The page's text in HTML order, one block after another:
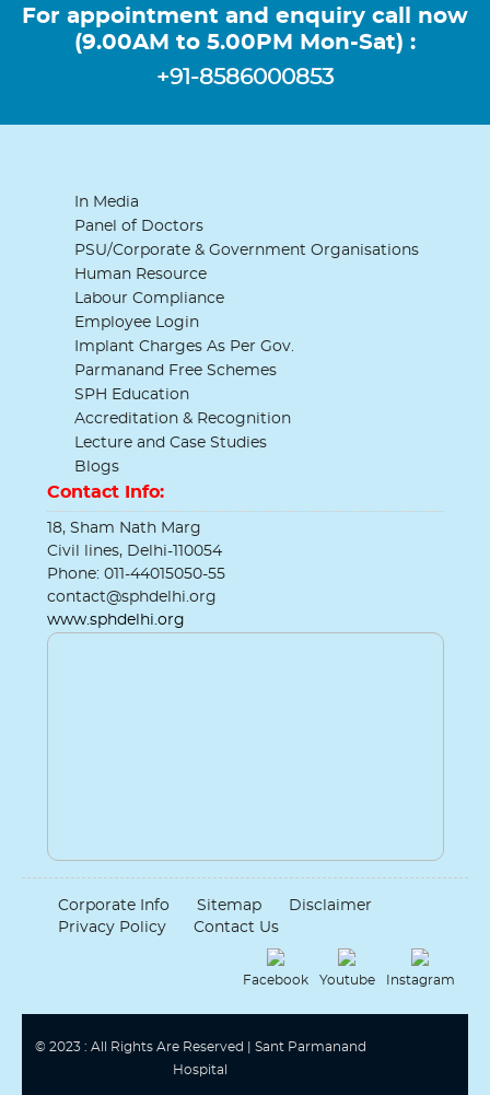
For appointment and enquiry call now
(9.00AM to 5.00PM Mon-Sat) :
+91-8586000853
In Media
Panel of Doctors
PSU/Corporate & Government Organisations
Human Resource
Labour Compliance
Employee Login
Implant Charges As Per Gov.
Parmanand Free Schemes
SPH Education
Accreditation & Recognition
Lecture and Case Studies
Blogs
Contact Info:
18, Sham Nath Marg
Civil lines, Delhi-110054
Phone: 011-44015050-55
contact@sphdelhi.org
www.sphdelhi.org
Corporate Info Sitemap
Disclaimer
Privacy Policy
Contact Us
Facebook Youtube Instagram
© 2023 : All Rights Are Reserved | Sant Parmanand
Hospital